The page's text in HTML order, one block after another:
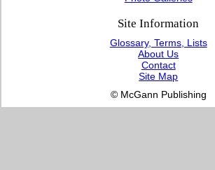
Site Information
Glossary, Terms, Lists
About Us
Contact
Site Map
© McGann Publishing